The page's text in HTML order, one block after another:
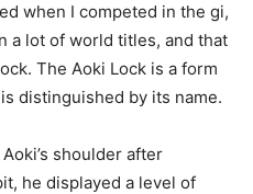
when I competed in the gi,
a lot of world titles, and that
The Aoki Lock is a form
distinguished by its name.
shoulder after
he displayed a level of